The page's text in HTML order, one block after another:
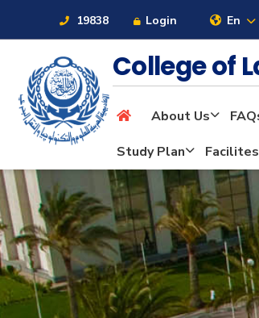
19838 Login En
About
Maritime
Admission
Academics
College of
About Us
Study Plan
Facilites